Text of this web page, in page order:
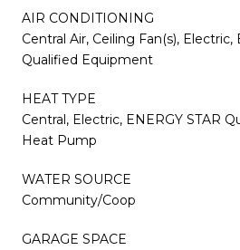
AIR CONDITIONING
Central Air, Ceiling Fan(s), Electric,
Qualified Equipment
HEAT TYPE
Central, Electric, ENERGY STAR
Heat Pump
WATER SOURCE
Community/Coop
GARAGE SPACE